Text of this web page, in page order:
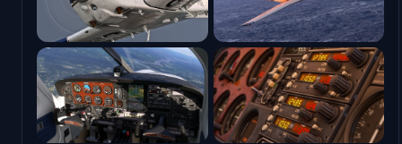
manualis also now available for perusal.
As is tradition, we also have our First Look video of the
Black Square Commander 114 to signal the release of the
manual and the beginning of previews from our fantastic
community partners.